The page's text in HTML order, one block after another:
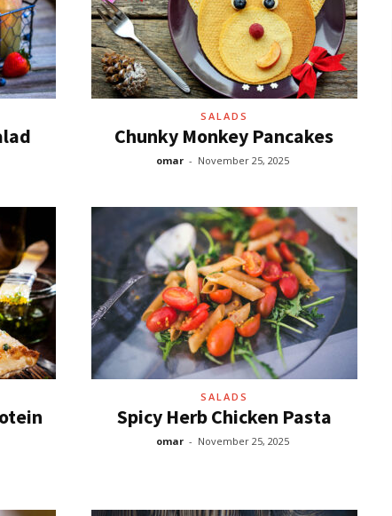
SALADS
Chunky Monkey Pancakes
omar - November 25, 2025
SALADS
Spicy Herb Chicken Pasta
omar - November 25, 2025